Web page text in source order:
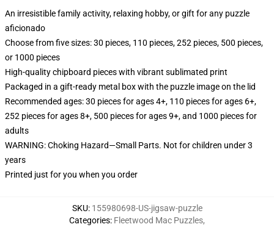
An irresistible family activity, relaxing hobby, or gift for any puzzle
aficionado
Choose from five sizes: 30 pieces, 110 pieces, 252 pieces, 500 pieces,
or 1000 pieces
High-quality chipboard pieces with vibrant sublimated print
Packaged in a gift-ready metal box with the puzzle image on the lid
Recommended ages: 30 pieces for ages 4+, 110 pieces for ages 6+,
252 pieces for ages 8+, 500 pieces for ages 9+, and 1000 pieces for
adults
WARNING: Choking Hazard—Small Parts. Not for children under 3
years
Printed just for you when you order
SKU: 155980698-US-jigsaw-puzzle
Categories: Fleetwood Mac Puzzles,